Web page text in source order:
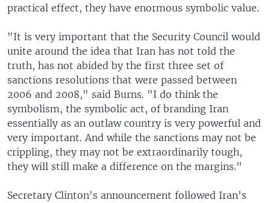
practical effect, they have enormous symbolic value.
"It is very important that the Security Council would
unite around the idea that Iran has not told the
truth, has not abided by the first three set of
sanctions resolutions that were passed between
2006 and 2008," said Burns. "I do think the
symbolism, the symbolic act, of branding Iran
essentially as an outlaw country is very powerful and
very important. And while the sanctions may not be
crippling, they may not be extraordinarily tough,
they will still make a difference on the margins."
Secretary Clinton's announcement followed Iran's